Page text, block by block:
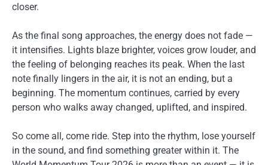
closer.
As the final song approaches, the energy does not fade —
it intensifies. Lights blaze brighter, voices grow louder, and
the feeling of belonging reaches its peak. When the last
note finally lingers in the air, it is not an ending, but a
beginning. The momentum continues, carried by every
person who walks away changed, uplifted, and inspired.
So come all, come ride. Step into the rhythm, lose yourself
in the sound, and find something greater within it. The